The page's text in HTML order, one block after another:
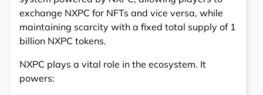
exchange NXPC for NFTs and vice versa, while
maintaining scarcity with a fixed total supply of 1
billion NXPC tokens.
NXPC plays a vital role in the ecosystem. It
powers: